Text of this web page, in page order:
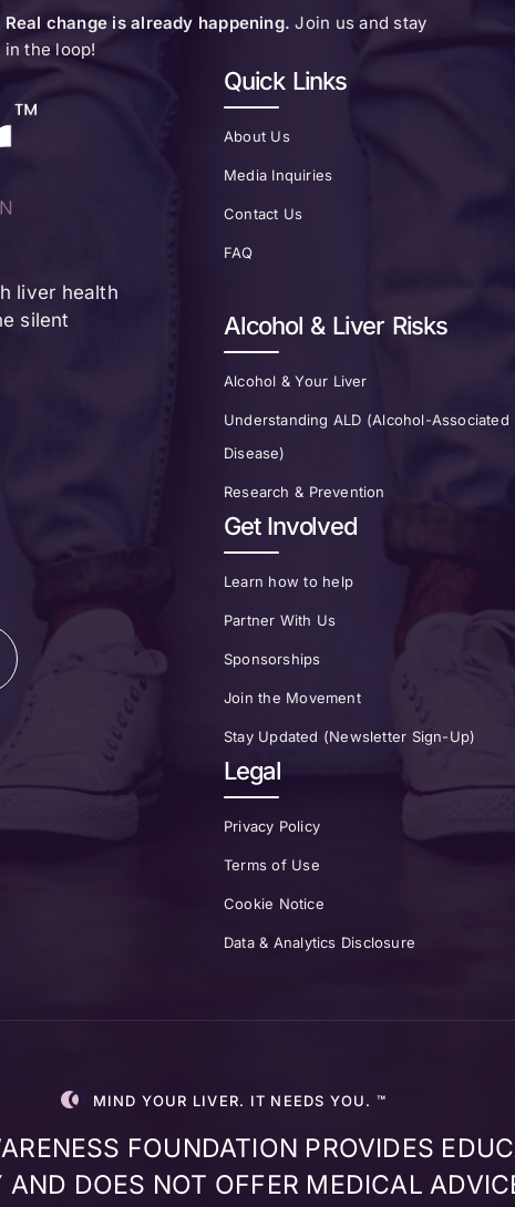
Real change is already happening.Join us and stay
in the loop!
Quick Links
About Us
Media Inquiries
Contact Us
FAQ
Alcohol & Liver Risks
Alcohol & Your Liver
Understanding ALD (Alcohol-Associated
Disease)
Research & Prevention
Get Involved
Learn how to help
Partner With Us
Sponsorships
Join the Movement
Stay Updated (Newsletter Sign-Up)
Legal
Privacy Policy
Terms of Use
Cookie Notice
Data & Analytics Disclosure
liver health
silent
MIND YOUR LIVER. IT NEEDS YOU. ™
FOUNDATION PROVIDES
DOES NOT OFFER MEDICAL